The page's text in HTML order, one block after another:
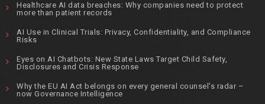
Healthcare AI data breaches: Why companies need to protect
more than patient records
AI Use in Clinical Trials: Privacy, Confidentiality, and Compliance
Risks
Eyes on AI Chatbots: New State Laws Target Child Safety,
Disclosures and Crisis Response
Why the EU AI Act belongs on every general counsel’s radar –
now Governance Intelligence